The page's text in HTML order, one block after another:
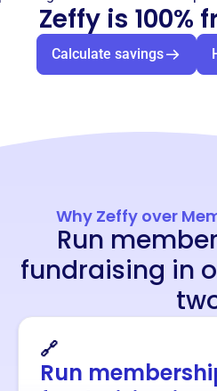
Zeffy is 100%
Calculate savings
Why Zeffy over
Run
fundraising in
🔗
Run